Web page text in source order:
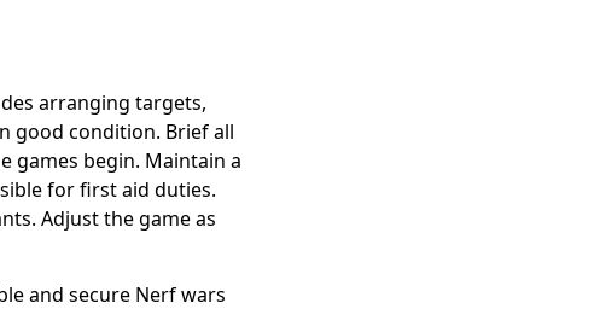
arranging targets,
good condition. Brief all
games begin. Maintain a
for first aid duties.
Adjust the game as
and secure Nerf wars